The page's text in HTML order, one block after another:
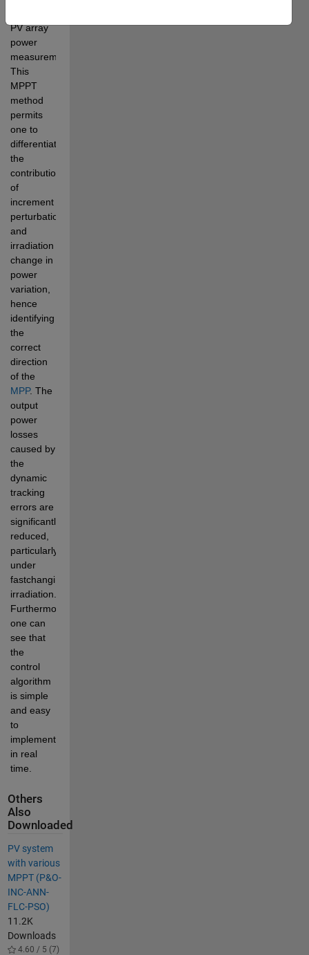
PV array
power
measurement
This
MPPT
method
permits
one to
differentiate
the
contribution
of
increment
perturbation
and
irradiation
change in
power
variation,
hence
identifying
the
correct
direction
of the
MPP. The
output
power
losses
caused by
the
dynamic
tracking
errors are
significantly
reduced,
particularly
under
fastchanging
irradiation.
Furthermore,
one can
see that
the
control
algorithm
is simple
and easy
to
implement
in real
time.
Others
Also
Downloaded
PV system
with various
MPPT (P&O-
INC-ANN-
FLC-PSO)
11.2K
Downloads
4.60 / 5 (7)